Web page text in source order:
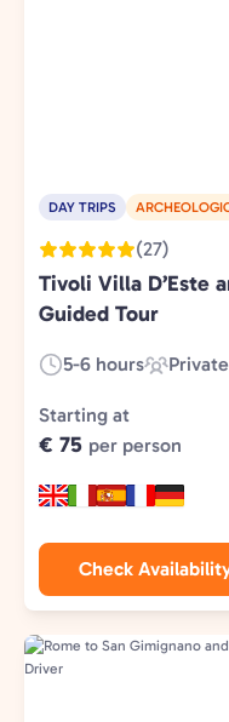
DAY TRIPS
(27)
Tivoli Villa D’Este
Guided Tour
Duration:
5-6 hours
Experience
Private
Starting at
€ 75 per person
Check